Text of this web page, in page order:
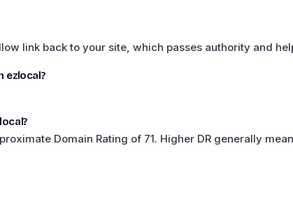
link back to your site, which passes authority and
ezlocal?
Domain Rating of 71. Higher DR generally